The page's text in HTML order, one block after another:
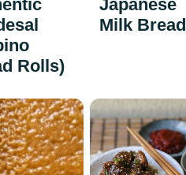
Rolls)
Japanese
Milk Bread